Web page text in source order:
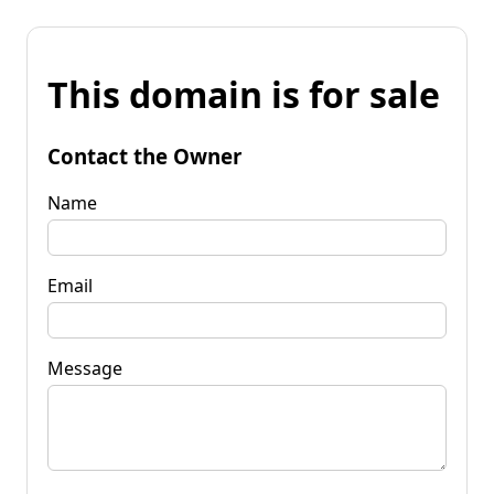
This domain is for sale
Contact the Owner
Name
Email
Message